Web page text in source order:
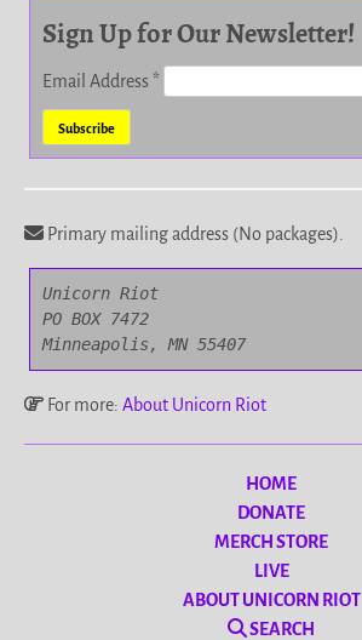
Sign Up for Our Newsletter!
Email Address*
Primary mailing address (No packages).
Unicorn Riot
PO BOX 7472
Minneapolis, MN 55407
For more: About Unicorn Riot
HOME
DONATE
MERCH STORE
LIVE
ABOUT UNICORN RIOT
SEARCH